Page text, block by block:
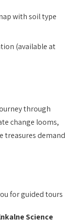
with soil type
(available at
through
change looms,
treasures demand
for guided tours
Science